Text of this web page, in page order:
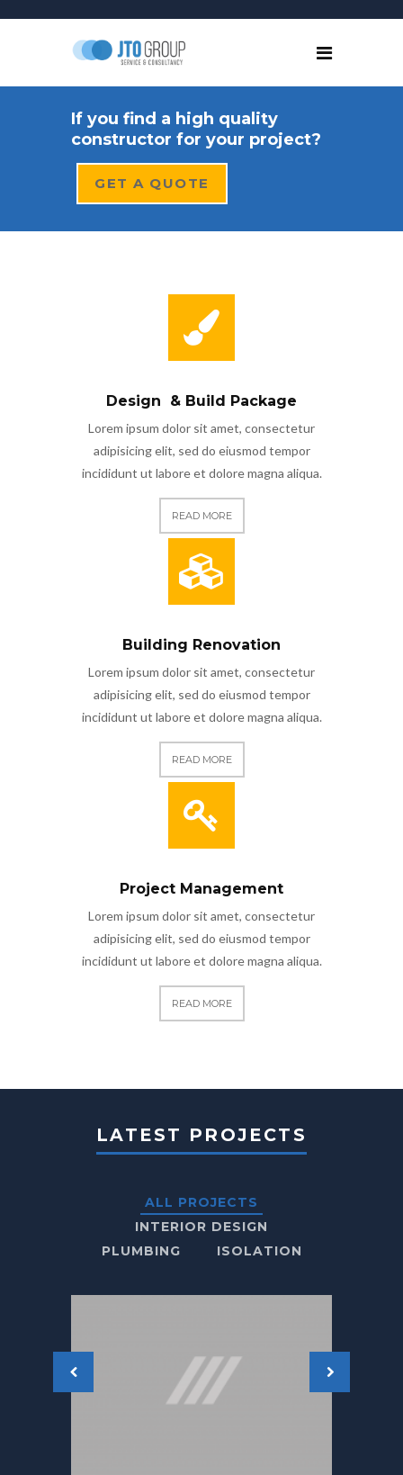
If you find a high quality
constructor for your project?
GET A QUOTE
Design & Build Package
Lorem ipsum dolor sit amet, consectetur
adipisicing elit, sed do eiusmod tempor
incididunt ut labore et dolore magna aliqua.
READ MORE
Building Renovation
Lorem ipsum dolor sit amet, consectetur
adipisicing elit, sed do eiusmod tempor
incididunt ut labore et dolore magna aliqua.
READ MORE
Project Management
Lorem ipsum dolor sit amet, consectetur
adipisicing elit, sed do eiusmod tempor
incididunt ut labore et dolore magna aliqua.
READ MORE
LATEST PROJECTS
ALL PROJECTS
INTERIOR DESIGN
PLUMBING
ISOLATION